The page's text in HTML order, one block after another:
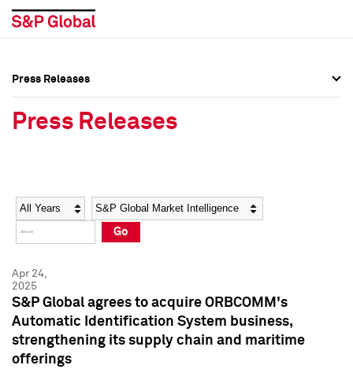
Social Media Directory
Press Kit
Social Media Directory
Press Kit
Press Releases
Press Releases
Year Category
Go
Apr 24,
2025
S&P Global agrees to acquire ORBCOMM's
Automatic Identification System business,
strengthening its supply chain and maritime
offerings